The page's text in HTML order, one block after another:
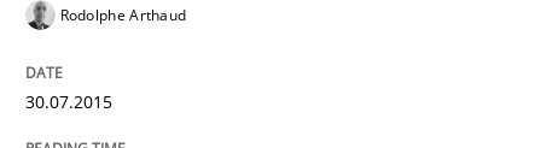
Rodolphe Arthaud
30.07.2015